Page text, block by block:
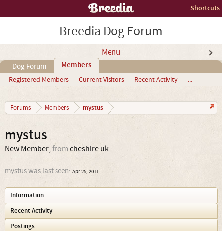
Shortcuts
Breedia Dog Forum
Menu
Dog Forum Members
Registered Members Current Visitors Recent Activity ...
Forums Members mystus
mystus
New Member, from cheshire uk
mystus was last seen: Apr 25, 2011
Information
Recent Activity
Postings